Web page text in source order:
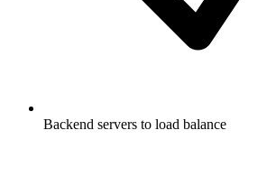
Backend servers to load balance